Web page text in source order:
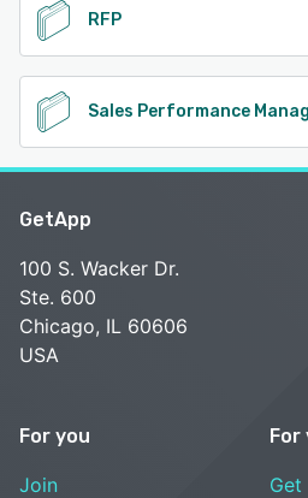
RFP
Sales Performance
GetApp
100 S. Wacker Dr.
Ste. 600
Chicago, IL 60606
USA
For you
Join
For
Get